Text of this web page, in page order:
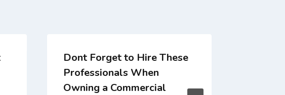
Dont Forget to Hire These
Professionals When
Owning a Commercial